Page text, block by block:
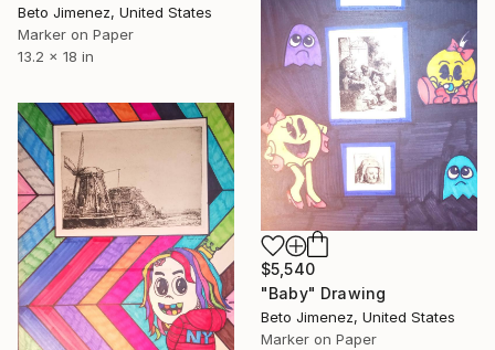
Beto Jimenez, United States
Marker on Paper
13.2 x 18 in
$5,540
"Baby" Drawing
Beto Jimenez, United States
Marker on Paper